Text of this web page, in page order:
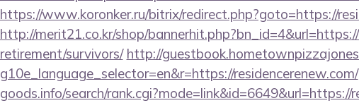
https://www.koronker.ru/bitrix/redirect.php?goto=https://
http://merit21.co.kr/shop/
retirement/survivors/ http://
g10e_language_selector=en&r=https://residencerenew.com/
goods.info/search/